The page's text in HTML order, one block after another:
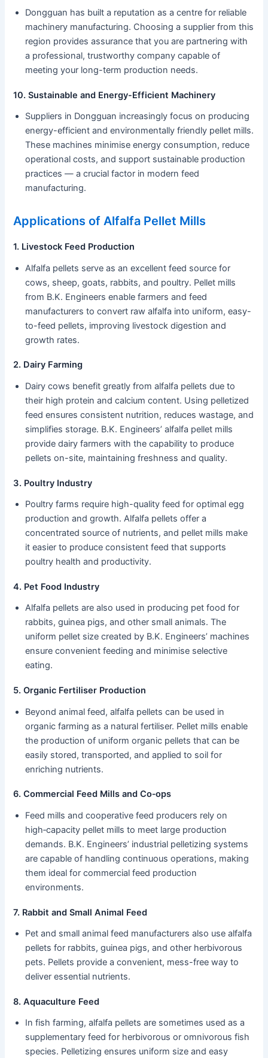
Dongguan has built a reputation as a centre for reliable
machinery manufacturing. Choosing a supplier from this
region provides assurance that you are partnering with
a professional, trustworthy company capable of
meeting your long-term production needs.
10. Sustainable and Energy-Efficient Machinery
Suppliers in Dongguan increasingly focus on producing
energy-efficient and environmentally friendly pellet mills.
These machines minimise energy consumption, reduce
operational costs, and support sustainable production
practices — a crucial factor in modern feed
manufacturing.
Applications of Alfalfa Pellet Mills
1. Livestock Feed Production
Alfalfa pellets serve as an excellent feed source for
cows, sheep, goats, rabbits, and poultry. Pellet mills
from B.K. Engineers enable farmers and feed
manufacturers to convert raw alfalfa into uniform, easy-
to-feed pellets, improving livestock digestion and
growth rates.
2. Dairy Farming
Dairy cows benefit greatly from alfalfa pellets due to
their high protein and calcium content. Using pelletized
feed ensures consistent nutrition, reduces wastage, and
simplifies storage. B.K. Engineers’ alfalfa pellet mills
provide dairy farmers with the capability to produce
pellets on-site, maintaining freshness and quality.
3. Poultry Industry
Poultry farms require high-quality feed for optimal egg
production and growth. Alfalfa pellets offer a
concentrated source of nutrients, and pellet mills make
it easier to produce consistent feed that supports
poultry health and productivity.
4. Pet Food Industry
Alfalfa pellets are also used in producing pet food for
rabbits, guinea pigs, and other small animals. The
uniform pellet size created by B.K. Engineers’ machines
ensure convenient feeding and minimise selective
eating.
5. Organic Fertiliser Production
Beyond animal feed, alfalfa pellets can be used in
organic farming as a natural fertiliser. Pellet mills enable
the production of uniform organic pellets that can be
easily stored, transported, and applied to soil for
enriching nutrients.
6. Commercial Feed Mills and Co‑ops
Feed mills and cooperative feed producers rely on
high‑capacity pellet mills to meet large production
demands. B.K. Engineers’ industrial pelletizing systems
are capable of handling continuous operations, making
them ideal for commercial feed production
environments.
7. Rabbit and Small Animal Feed
Pet and small animal feed manufacturers also use alfalfa
pellets for rabbits, guinea pigs, and other herbivorous
pets. Pellets provide a convenient, mess-free way to
deliver essential nutrients.
8. Aquaculture Feed
In fish farming, alfalfa pellets are sometimes used as a
supplementary feed for herbivorous or omnivorous fish
species. Pelletizing ensures uniform size and easy